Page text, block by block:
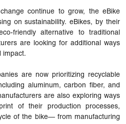
continue to grow, the eBike
on sustainability. eBikes, by their
friendly alternative to traditional
are looking for additional ways
impact.
are now prioritizing recyclable
aluminum, carbon fiber, and
are also exploring ways
of their production processes,
of the bike— from manufacturing